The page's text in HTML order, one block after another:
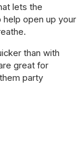
lets the
help open up your
than with
great for
party